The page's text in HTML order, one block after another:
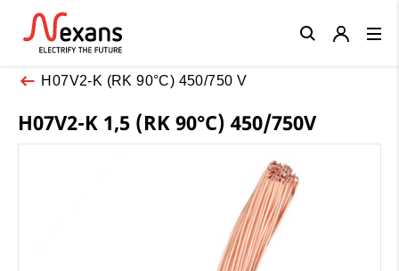
H07V2-K (RK 90°C) 450/750 V
H07V2-K 1,5 (RK 90°C) 450/750V
Close